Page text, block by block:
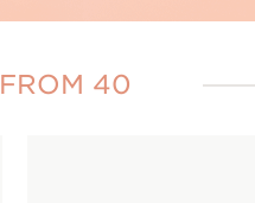
FROM 40